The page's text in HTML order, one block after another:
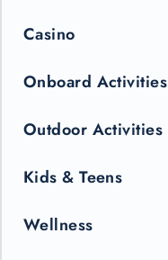
Casino
Onboard Activities
Outdoor Activities
Kids & Teens
Wellness